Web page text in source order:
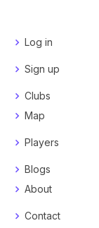
Log in
Sign up
Clubs
Map
Players
Blogs
About
Contact